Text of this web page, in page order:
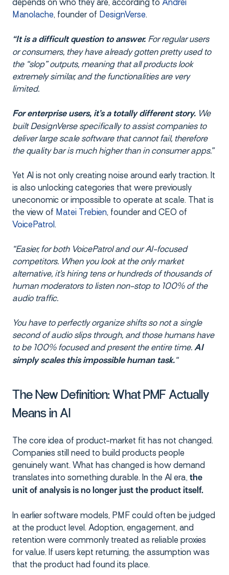
depends on who they are, according to Andrei
Manolache, founder of DesignVerse.
“It is a difficult question to answer. For regular users
or consumers, they have already gotten pretty used to
the “slop” outputs, meaning that all products look
extremely similar, and the functionalities are very
limited.
For enterprise users, it’s a totally different story. We
built DesignVerse specifically to assist companies to
deliver large scale software that cannot fail, therefore
the quality bar is much higher than in consumer apps.”
Yet AI is not only creating noise around early traction. It
is also unlocking categories that were previously
uneconomic or impossible to operate at scale. That is
the view of Matei Trebien, founder and CEO of
VoicePatrol .
“Easier, for both VoicePatrol and our AI-focused
competitors. When you look at the only market
alternative, it’s hiring tens or hundreds of thousands of
human moderators to listen non-stop to 100% of the
audio traffic.
You have to perfectly organize shifts so not a single
second of audio slips through, and those humans have
to be 100% focused and present the entire time. AI
simply scales this impossible human task.“
The New Definition: What PMF Actually
Means in AI
The core idea of product-market fit has not changed.
Companies still need to build products people
genuinely want. What has changed is how demand
translates into something durable. In the AI era, the
unit of analysis is no longer just the product itself.
In earlier software models, PMF could often be judged
at the product level. Adoption, engagement, and
retention were commonly treated as reliable proxies
for value. If users kept returning, the assumption was
that the product had found its place.